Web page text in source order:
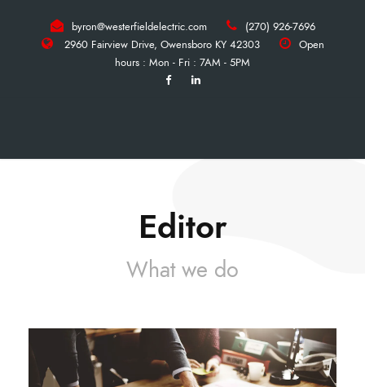
byron@westerfieldelectric.com
(270) 926-7696
2960 Fairview Drive, Owensboro KY 42303
Open
hours : Mon - Fri : 7AM - 5PM
Editor
What we do